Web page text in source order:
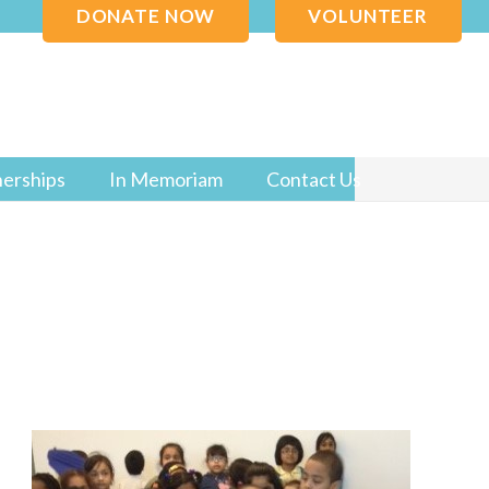
DONATE NOW VOLUNTEER
In Memoriam Contact Us